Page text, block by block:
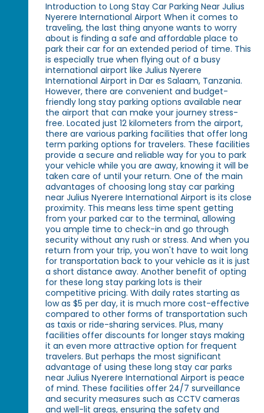
Introduction to Long Stay Car Parking Near Julius
Nyerere International Airport When it comes to
traveling, the last thing anyone wants to worry
about is finding a safe and affordable place to
park their car for an extended period of time. This
is especially true when flying out of a busy
international airport like Julius Nyerere
International Airport in Dar es Salaam, Tanzania.
However, there are convenient and budget-
friendly long stay parking options available near
the airport that can make your journey stress-
free. Located just 12 kilometers from the airport,
there are various parking facilities that offer long
term parking options for travelers. These facilities
provide a secure and reliable way for you to park
your vehicle while you are away, knowing it will be
taken care of until your return. One of the main
advantages of choosing long stay car parking
near Julius Nyerere International Airport is its close
proximity. This means less time spent getting
from your parked car to the terminal, allowing
you ample time to check-in and go through
security without any rush or stress. And when you
return from your trip, you won't have to wait long
for transportation back to your vehicle as it is just
a short distance away. Another benefit of opting
for these long stay parking lots is their
competitive pricing. With daily rates starting as
low as $5 per day, it is much more cost-effective
compared to other forms of transportation such
as taxis or ride-sharing services. Plus, many
facilities offer discounts for longer stays making
it an even more attractive option for frequent
travelers. But perhaps the most significant
advantage of using these long stay car parks
near Julius Nyerere International Airport is peace
of mind. These facilities offer 24/7 surveillance
and security measures such as CCTV cameras
and well-lit areas, ensuring the safety and